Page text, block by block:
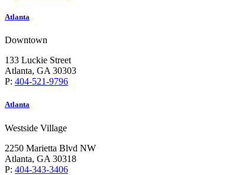
Atlanta
Downtown
133 Luckie Street
Atlanta, GA 30303
P: 404-521-9796
Atlanta
Westside Village
2250 Marietta Blvd NW
Atlanta, GA 30318
P: 404-343-3406